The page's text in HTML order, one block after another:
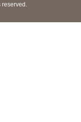
reserved.